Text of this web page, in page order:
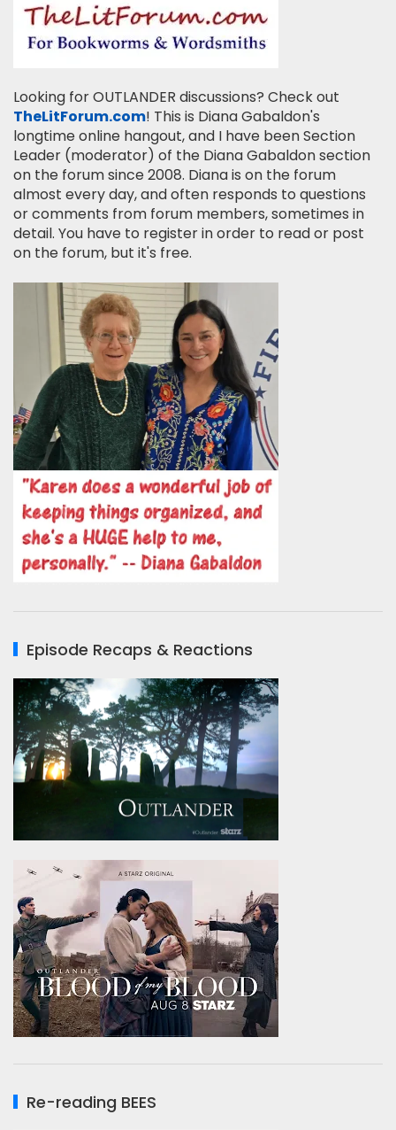
Looking for OUTLANDER discussions? Check out
TheLitForum.com! This is Diana Gabaldon's
longtime online hangout, and I have been Section
Leader (moderator) of the Diana Gabaldon section
on the forum since 2008. Diana is on the forum
almost every day, and often responds to questions
or comments from forum members, sometimes in
detail. You have to register in order to read or post
on the forum, but it's free.
Episode Recaps & Reactions
Re-reading BEES